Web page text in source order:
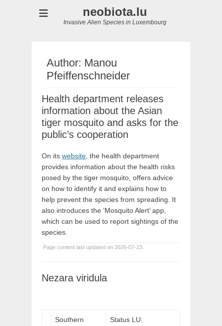
neobiota.lu
Invasive Alien Species in Luxembourg
Author: Manou
Pfeiffenschneider
Health department releases
information about the Asian
tiger mosquito and asks for the
public’s cooperation
On its website , the health department
provides information about the health risks
posed by the tiger mosquito, offers advice
on how to identify it and explains how to
help prevent the species from spreading. It
also introduces the ‘Mosquito Alert’ app,
which can be used to report sightings of the
species.
Page content last updated on 2026-07-23.
Nezara viridula
Southern
Status LU: